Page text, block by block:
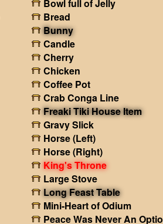
Bowl full of Jelly
Bread
Bunny
Candle
Cherry
Chicken
Coffee Pot
Crab Conga Line
Freaki Tiki House Item
Gravy Slick
Horse (Left)
Horse (Right)
King's Throne
Large Stove
Long Feast Table
Mini-Heart of Odium
Peace Was Never An